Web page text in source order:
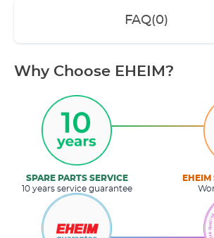
FAQ(0)
Why Choose EHEIM?
SPARE PARTS SERVICE
10 years service guarantee